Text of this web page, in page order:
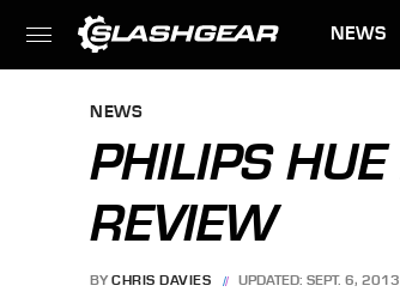
NEWS
NEWS
PHILIPS
REVIEW
BY CHRIS DAVIES UPDATED: SEPT. 6,